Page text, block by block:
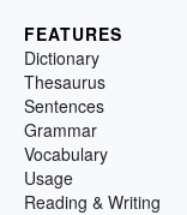
FEATURES
Dictionary
Thesaurus
Sentences
Grammar
Vocabulary
Usage
Reading & Writing